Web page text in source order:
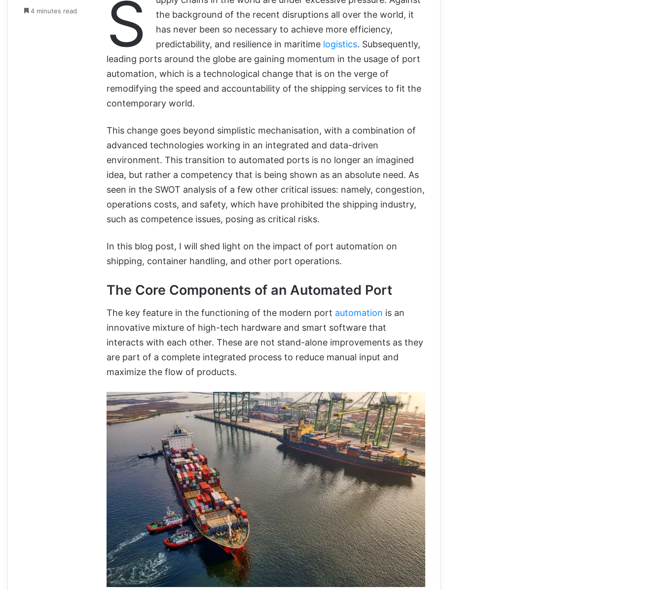
S
the background of the recent disruptions all over the world, it
has never been so necessary to achieve more efficiency,
predictability, and resilience in maritime logistics. Subsequently,
leading ports around the globe are gaining momentum in the usage of port
automation, which is a technological change that is on the verge of
remodifying the speed and accountability of the shipping services to fit the
contemporary world.
This change goes beyond simplistic mechanisation, with a combination of
advanced technologies working in an integrated and data-driven
environment. This transition to automated ports is no longer an imagined
idea, but rather a competency that is being shown as an absolute need. As
seen in the SWOT analysis of a few other critical issues: namely, congestion,
operations costs, and safety, which have prohibited the shipping industry,
such as competence issues, posing as critical risks.
In this blog post, I will shed light on the impact of port automation on
shipping, container handling, and other port operations.
The Core Components of an Automated Port
The key feature in the functioning of the modern port automation is an
innovative mixture of high-tech hardware and smart software that
interacts with each other. These are not stand-alone improvements as they
are part of a complete integrated process to reduce manual input and
maximize the flow of products.
4 minutes read